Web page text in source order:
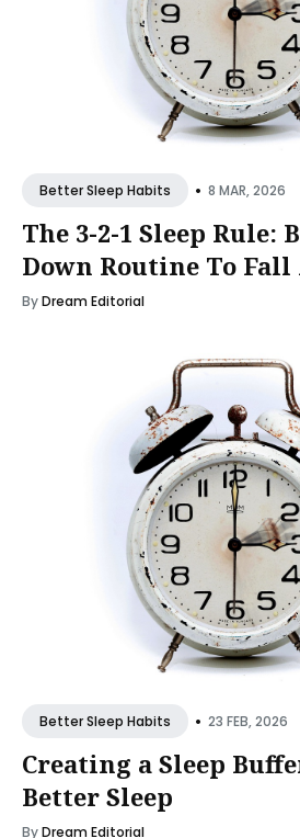
Better Sleep Habits • 8 MAR, 2026
The 3-2-1 Sleep Rule:
Down Routine To Fall
ByDream Editorial
Better Sleep Habits • 23 FEB, 2026
Creating a Sleep
Better Sleep
ByDream Editorial